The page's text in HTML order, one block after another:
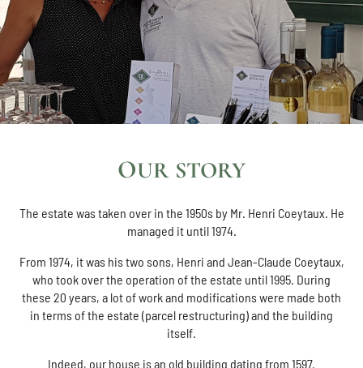
OUR STORY
The estate was taken over in the 1950s by Mr. Henri Coeytaux. He
managed it until 1974.
From 1974, it was his two sons, Henri and Jean-Claude Coeytaux,
who took over the operation of the estate until 1995. During
these 20 years, a lot of work and modifications were made both
in terms of the estate (parcel restructuring) and the building
itself.
Indeed, our house is an old building dating from 1597.